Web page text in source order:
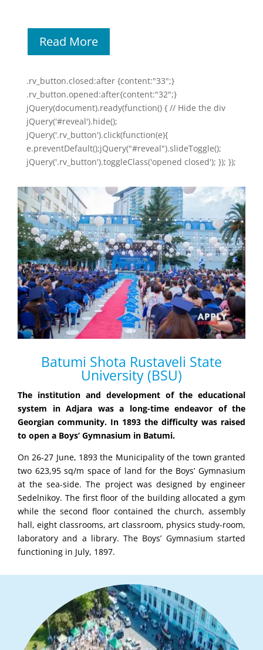
Read More
.rv_button.closed:after {content:"33";}
.rv_button.opened:after{content:"32";}
jQuery(document).ready(function() { // Hide the div
jQuery('#reveal').hide();
jQuery('.rv_button').click(function(e){
e.preventDefault();jQuery("#reveal").slideToggle();
jQuery('.rv_button').toggleClass('opened closed'); }); });
Batumi Shota Rustaveli State
University (BSU)
The institution and development of the educational
system in Adjara was a long-time endeavor of the
Georgian community. In 1893 the difficulty was raised
to open a Boys’ Gymnasium in Batumi.
On 26-27 June, 1893 the Municipality of the town granted
two 623,95 sq/m space of land for the Boys’ Gymnasium
at the sea-side. The project was designed by engineer
Sedelnikoy. The first floor of the building allocated a gym
while the second floor contained the church, assembly
hall, eight classrooms, art classroom, physics study-room,
laboratory and a library. The Boys’ Gymnasium started
functioning in July, 1897.